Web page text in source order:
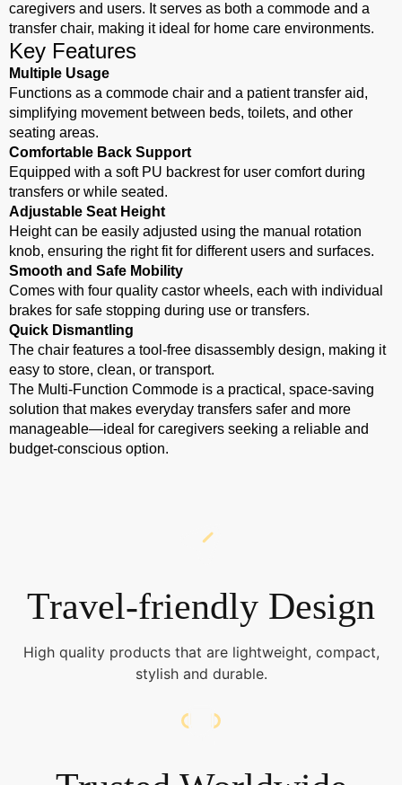
caregivers and users. It serves as both a commode and a
transfer chair, making it ideal for home care environments.
Key Features
Multiple Usage
Functions as a commode chair and a patient transfer aid,
simplifying movement between beds, toilets, and other
seating areas.
Comfortable Back Support
Equipped with a soft PU backrest for user comfort during
transfers or while seated.
Adjustable Seat Height
Height can be easily adjusted using the manual rotation
knob, ensuring the right fit for different users and surfaces.
Smooth and Safe Mobility
Comes with four quality castor wheels, each with individual
brakes for safe stopping during use or transfers.
Quick Dismantling
The chair features a tool-free disassembly design, making it
easy to store, clean, or transport.
The Multi-Function Commode is a practical, space-saving
solution that makes everyday transfers safer and more
manageable—ideal for caregivers seeking a reliable and
budget-conscious option.
Travel-friendly Design
High quality products that are lightweight, compact,
stylish and durable.